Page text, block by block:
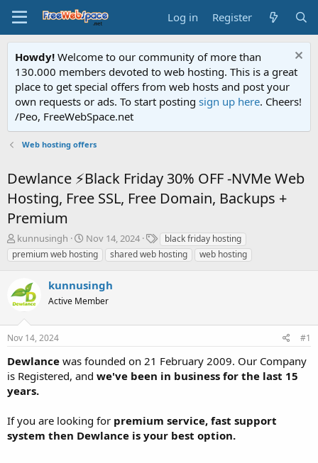
Log in Register
Howdy! Welcome to our community of more than
130.000 members devoted to web hosting. This is a great
place to get special offers from web hosts and post your
own requests or ads. To start posting sign up here. Cheers!
/Peo, FreeWebSpace.net
Web hosting offers
Dewlance ⚡Black Friday 30% OFF -NVMe Web
Hosting, Free SSL, Free Domain, Backups +
Premium
T
h
r
a
d
t
a
t
e
r
kunnusingh
S
t
a
t
d
t
Nov 14, 2024
T
a
g
black friday hosting
premium web hosting
shared web hosting web hosting
kunnusingh
Active Member
Nov 14, 2024 #1
Dewlance was founded on 21 February 2009. Our Company
is Registered, and we've been in business for the last 15
years.
If you are looking for premium service, fast support
system then Dewlance is your best option.